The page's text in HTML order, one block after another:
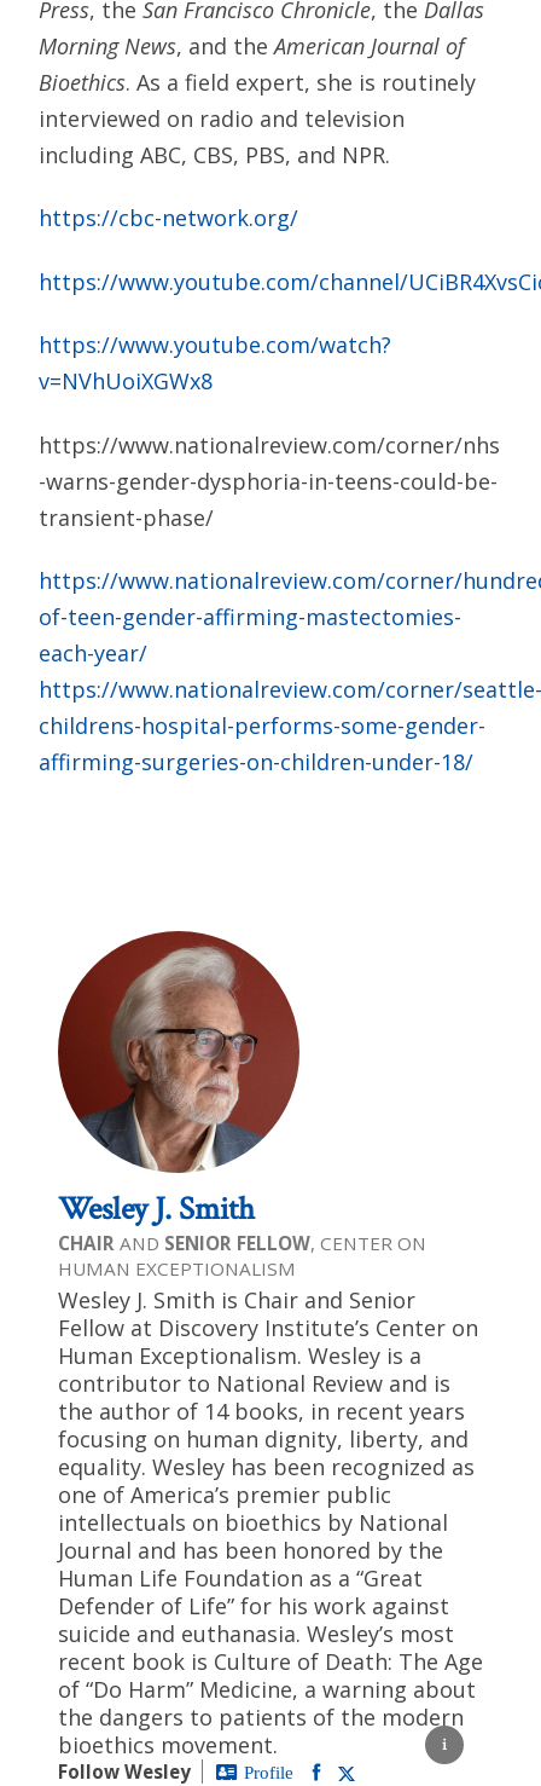
Press, the San Francisco Chronicle, the Dallas
Morning News, and theAmerican Journal of
Bioethics. As a field expert, she is routinely
interviewed on radio and television
including ABC, CBS, PBS, and NPR.
https://cbc-network.org/
https://www.youtube.com/channel/
https://www.youtube.com/watch?
v=NVhUoiXGWx8
https://www.nationalreview.com/corner/nhs
-warns-gender-dysphoria-in-teens-could-be-
transient-phase/
https://www.nationalreview.com/corner/
of-teen-gender-affirming-mastectomies-
each-year/
https://www.nationalreview.com/corner/seattle-
childrens-hospital-performs-some-gender-
affirming-surgeries-on-children-under-18/
Wesley J. Smith
CHAIR AND SENIOR FELLOW, CENTER ON
HUMAN EXCEPTIONALISM
Wesley J. Smith is Chair and Senior
Fellow at Discovery Institute’s Center on
Human Exceptionalism. Wesley is a
contributor to National Review and is
the author of 14 books, in recent years
focusing on human dignity, liberty, and
equality. Wesley has been recognized as
one of America’s premier public
intellectuals on bioethics by National
Journal and has been honored by the
Human Life Foundation as a “Great
Defender of Life” for his work against
suicide and euthanasia. Wesley’s most
recent book is Culture of Death: The Age
of “Do Harm” Medicine, a warning about
the dangers to patients of the modern
bioethics movement.
Follow Wesley Profile